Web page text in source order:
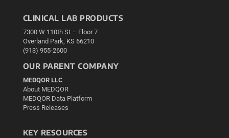
CLINICAL LAB PRODUCTS
7300 W 110th St – Floor 7
Overland Park, KS 66210
(913) 955-2600
OUR PARENT COMPANY
MEDQOR LLC
About MEDQOR
MEDQOR Data Platform
Press Releases
KEY RESOURCES